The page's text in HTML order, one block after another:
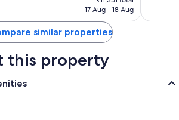
is
17 Aug - 18 Aug
169
similar properties
this property